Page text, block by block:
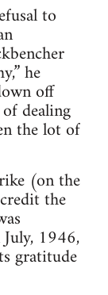
to
he
off
dealing
the lot of
(on the
the
1946,
gratitude